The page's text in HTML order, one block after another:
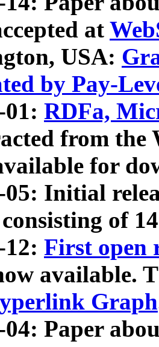
at
USA:
by Pay-
01: RDFa,
from
for
05: Initial
of
12: First open
available.
Graph
04: Paper